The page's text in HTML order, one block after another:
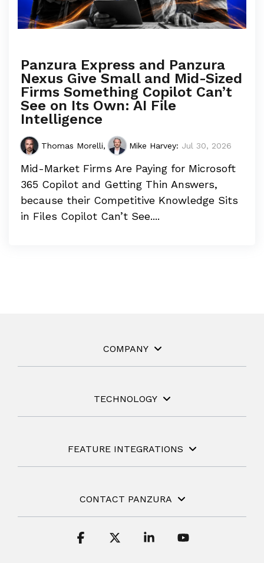
Panzura Express and Panzura
Nexus Give Small and Mid-Sized
Firms Something Copilot Can’t
See on Its Own: AI File
Intelligence
Thomas Morelli, Mike Harvey: Jul 30, 2026
Mid-Market Firms Are Paying for Microsoft
365 Copilot and Getting Thin Answers,
because their Competitive Knowledge Sits
in Files Copilot Can’t See....
COMPANY
TECHNOLOGY
FEATURE INTEGRATIONS
CONTACT PANZURA
Facebook Linkedin